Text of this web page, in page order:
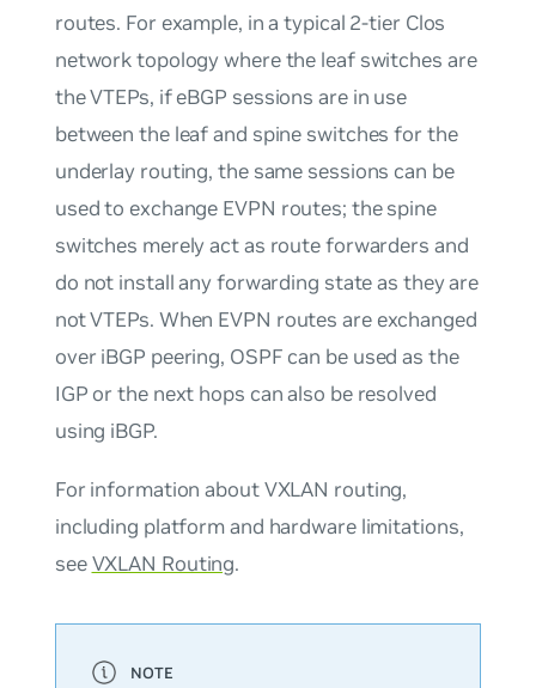
routes. For example, in a typical 2-tier Clos
network topology where the leaf switches are
the VTEPs, if eBGP sessions are in use
between the leaf and spine switches for the
underlay routing, the same sessions can be
used to exchange EVPN routes; the spine
switches merely act as route forwarders and
do not install any forwarding state as they are
not VTEPs. When EVPN routes are exchanged
over iBGP peering, OSPF can be used as the
IGP or the next hops can also be resolved
using iBGP.
For information about VXLAN routing,
including platform and hardware limitations,
seeVXLAN Routing.